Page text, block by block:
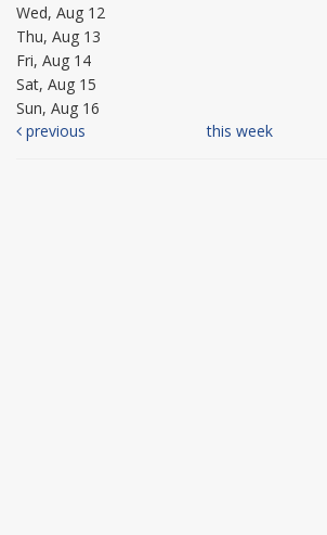
Wed, Aug 12
Thu, Aug 13
Fri, Aug 14
Sat, Aug 15
Sun, Aug 16
previous
this week